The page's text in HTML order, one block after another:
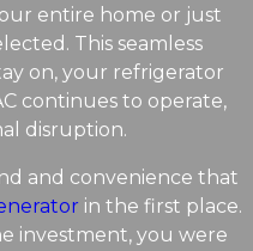
entire home or just
This seamless
on, your refrigerator
continues to operate,
disruption.
and convenience that
in the first place.
investment, you were